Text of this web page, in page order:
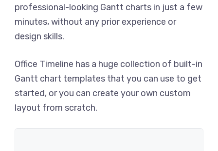
professional-looking Gantt charts in just a few
minutes, without any prior experience or
design skills.
Office Timeline has a huge collection of built-in
Gantt chart templates that you can use to get
started, or you can create your own custom
layout from scratch.